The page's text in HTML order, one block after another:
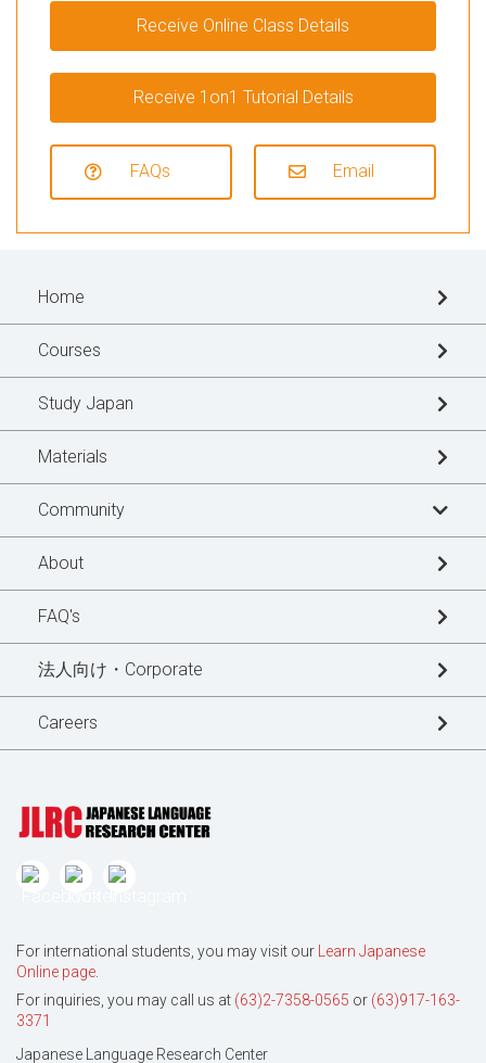
Receive Online Class Details
Receive 1on1 Tutorial Details
FAQs Email
Home
Courses
Study Japan
Materials
Community
Learner's Story
Blogs
Special Interview
About
FAQ's
法人向け・Corporate
Careers
For international students, you may visit our Learn Japanese
Online page.
For inquiries, you may call us at (63)2-7358-0565 or (63)917-163-
3371
Japanese Language Research Center